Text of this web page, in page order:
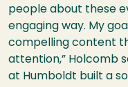
people about these
engaging way. My
compelling content
attention,” Holcomb
at Humboldt built a